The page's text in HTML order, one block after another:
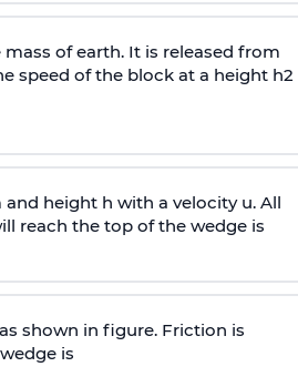
mass of earth. It is released from
speed of the block at a height h2
height h with a velocity u. All
reach the top of the wedge is
shown in figure. Friction is
is